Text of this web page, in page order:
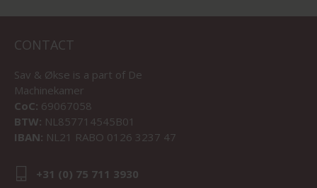
CONTACT
Sav & Økse is a part of De
Machinekamer
CoC: 69067058
BTW: NL857714545B01
IBAN: NL21 RABO 0126 3237 47
+31 (0) 75 711 3930